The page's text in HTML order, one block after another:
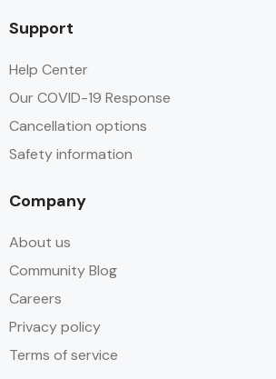
Support
Help Center
Our COVID-19 Response
Cancellation options
Safety information
Company
About us
Community Blog
Careers
Privacy policy
Terms of service